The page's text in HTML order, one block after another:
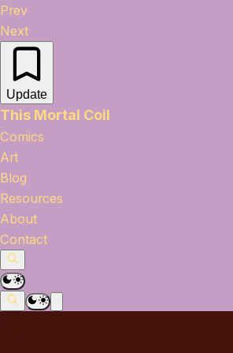
Prev
Next
Update
This Mortal Coil
Comics
Art
Blog
Resources
About
Contact